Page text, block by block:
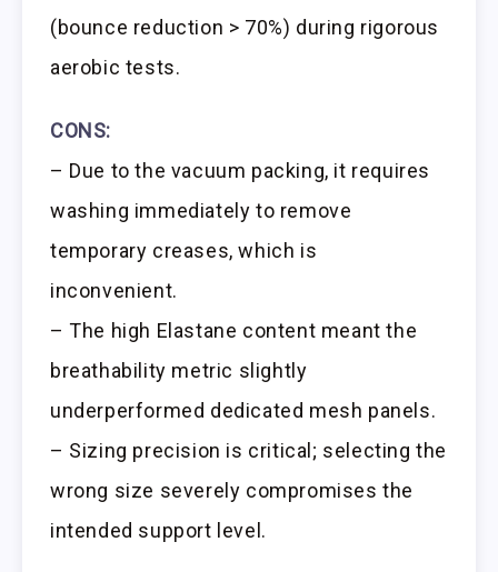
(bounce reduction > 70%) during rigorous
aerobic tests.
CONS:
– Due to the vacuum packing, it requires
washing immediately to remove
temporary creases, which is
inconvenient.
– The high Elastane content meant the
breathability metric slightly
underperformed dedicated mesh panels.
– Sizing precision is critical; selecting the
wrong size severely compromises the
intended support level.